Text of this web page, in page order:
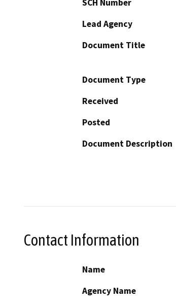
SCH Number
Lead Agency
Document Title
Document Type
Received
Posted
Document Description
Contact Information
Name
Agency Name